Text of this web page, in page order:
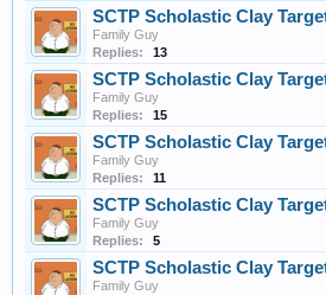
SCTP Scholastic Clay
Family Guy
Replies:
13
SCTP Scholastic Clay
Family Guy
Replies:
15
SCTP Scholastic Clay
Family Guy
Replies:
11
SCTP Scholastic Clay
Family Guy
Replies:
5
SCTP Scholastic Clay
Family Guy